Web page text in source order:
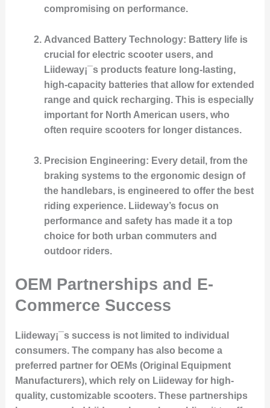
compromising on performance.
Advanced Battery Technology: Battery life is
crucial for electric scooter users, and
Liideway¡¯s products feature long-lasting,
high-capacity batteries that allow for extended
range and quick recharging. This is especially
important for North American users, who
often require scooters for longer distances.
Precision Engineering: Every detail, from the
braking systems to the ergonomic design of
the handlebars, is engineered to offer the best
riding experience. Liideway’s focus on
performance and safety has made it a top
choice for both urban commuters and
outdoor riders.
OEM Partnerships and E-
Commerce Success
Liideway¡¯s success is not limited to individual
consumers. The company has also become a
preferred partner for OEMs (Original Equipment
Manufacturers), which rely on Liideway for high-
quality, customizable scooters. These partnerships